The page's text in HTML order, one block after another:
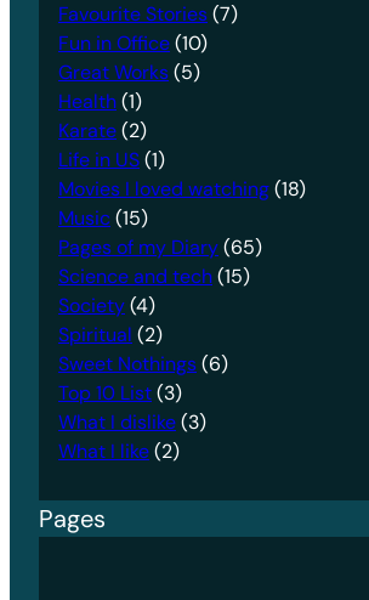
Favourite Stories(7)
Fun in Office(10)
Great Works(5)
Health(1)
Karate(2)
Life in US(1)
Movies I loved watching(18)
Music(15)
Pages of my Diary(65)
Science and tech(15)
Society(4)
Spiritual (2)
Sweet Nothings(6)
Top 10 List(3)
What I dislike(3)
What I like(2)
Pages